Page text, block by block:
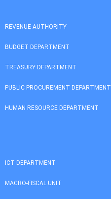
REVENUE AUTHORITY
BUDGET DEPARTMENT
TREASURY DEPARTMENT
PUBLIC PROCUREMENT DEPARTMENT
HUMAN RESOURCE DEPARTMENT
ICT DEPARTMENT
MACRO-FISCAL UNIT